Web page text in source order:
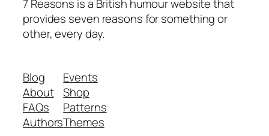
7 Reasons is a British humour website that
provides seven reasons for something or
other, every day.
Blog
About
FAQs
Authors
Events
Shop
Patterns
Themes